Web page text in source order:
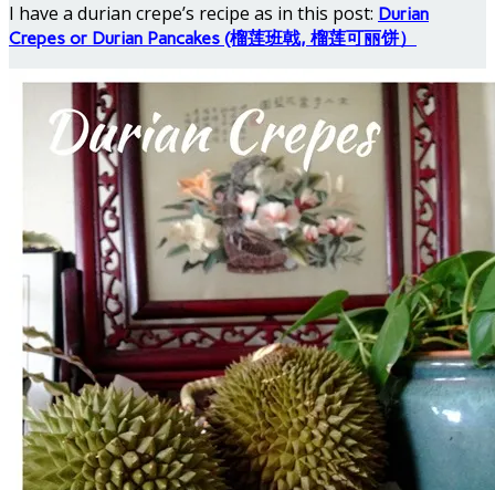
I have a durian crepe’s recipe as in this post: Durian
Crepes or Durian Pancakes (榴莲班戟, 榴莲可丽饼）